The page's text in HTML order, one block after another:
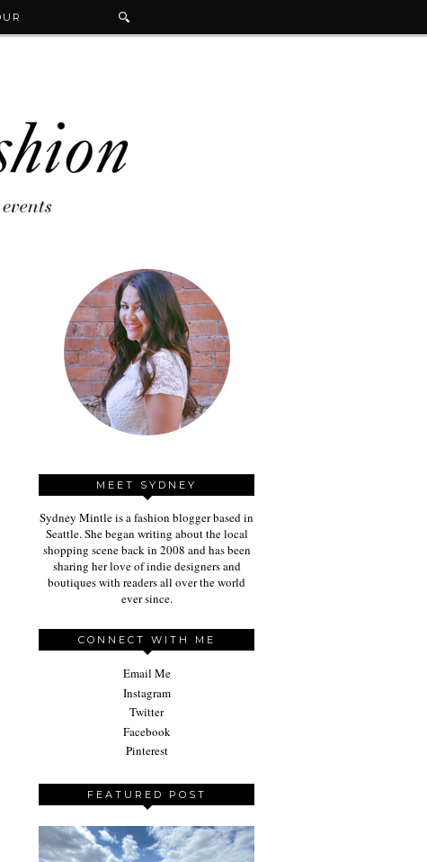
MEET SYDNEY
Sydney Mintle is a fashion blogger based in
Seattle. She began writing about the local
shopping scene back in 2008 and has been
sharing her love of indie designers and
boutiques with readers all over the world
ever since.
CONNECT WITH ME
Email Me
Instagram
Twitter
Facebook
Pinterest
FEATURED POST